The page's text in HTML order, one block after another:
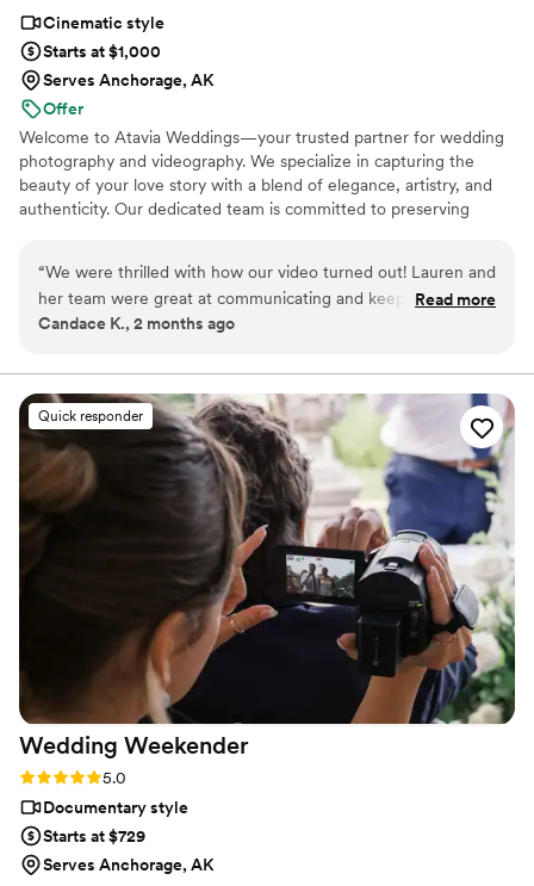
Cinematic style
Starts at $1,000
Serves Anchorage, AK
Offer
Welcome to Atavia Weddings—your trusted partner for wedding
photography and videography. We specialize in capturing the
beauty of your love story with a blend of elegance, artistry, and
authenticity. Our dedicated team is committed to preserving
grace. By focusing on the genuine connection between you and
your partner, we create a visual legacy that allows you to relive
the joy and emotion of your wedding day for years to come.
“We were thrilled with how our video turned out! Lauren and
her team were great at communicating and keeping in touch
throughout the entire planning process. The videographers
shots during the evening. They captured all the feels of the
day for us to watch back! We would definitely recommend
them to friends and family going through the wedding
planning process.”
Read more
Candace K., 2 months ago
Quick responder
Wedding Weekender
Rating: 5.0 (6 reviews)
5.0
Documentary style
Starts at $729
Serves Anchorage, AK